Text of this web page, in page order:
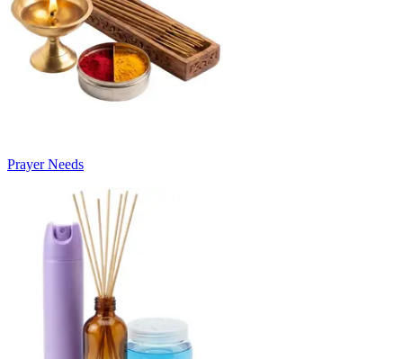
Prayer Needs